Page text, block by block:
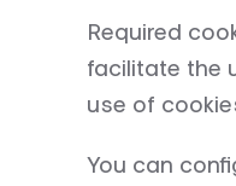
Required
facilitate the
use of
You can